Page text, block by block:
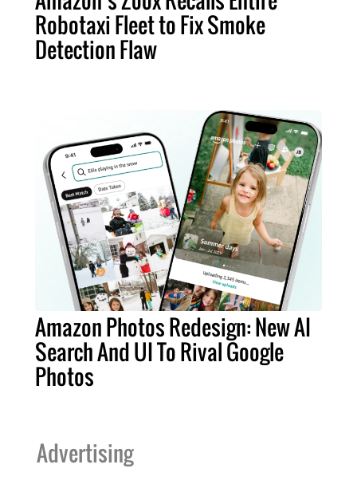
Robotaxi Fleet to Fix Smoke
Detection Flaw
Amazon Photos Redesign: New AI
Search And UI To Rival Google
Photos
Advertising